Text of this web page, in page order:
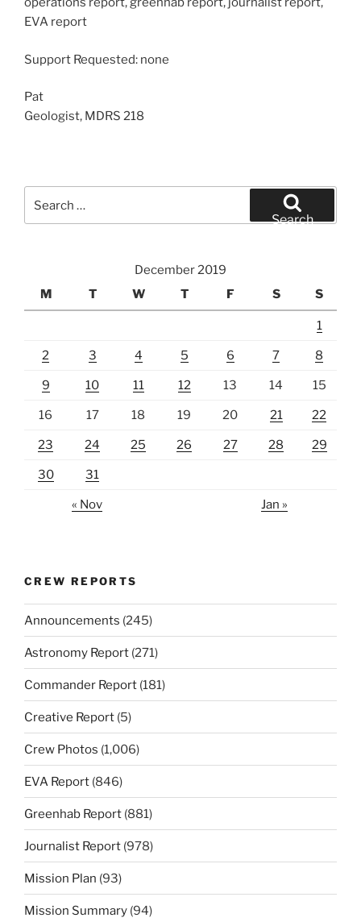
EVA report
Support Requested: none
Pat
Geologist, MDRS 218
for:
Search
December 2019
M
T W T F S S
1
2 3 4 5 6 7 8
9 10 11 12 13 14 15
16 17 18 19 20 21 22
23 24 25 26 27 28 29
30 31
« Nov Jan »
CREW REPORTS
Announcements (245)
Astronomy Report (271)
Commander Report (181)
Creative Report (5)
Crew Photos (1,006)
EVA Report (846)
Greenhab Report (881)
Journalist Report (978)
Mission Plan (93)
Mission Summary (94)